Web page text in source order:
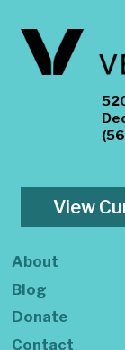
View
About
Blog
Donate
Contact